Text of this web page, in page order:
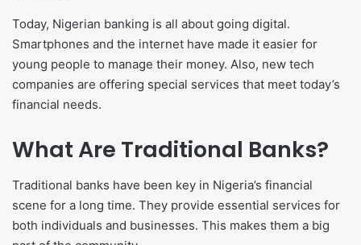
Today, Nigerian banking is all about going digital.
Smartphones and the internet have made it easier for
young people to manage their money. Also, new tech
companies are offering special services that meet today’s
financial needs.
What Are Traditional Banks?
Traditional banks have been key in Nigeria’s financial
scene for a long time. They provide essential services for
both individuals and businesses. This makes them a big